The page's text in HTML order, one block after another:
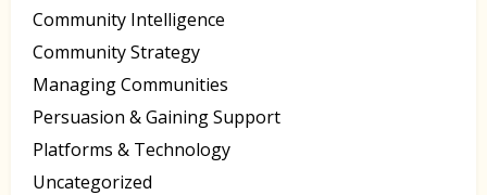
Community Intelligence
Community Strategy
Managing Communities
Persuasion & Gaining Support
Platforms & Technology
Uncategorized